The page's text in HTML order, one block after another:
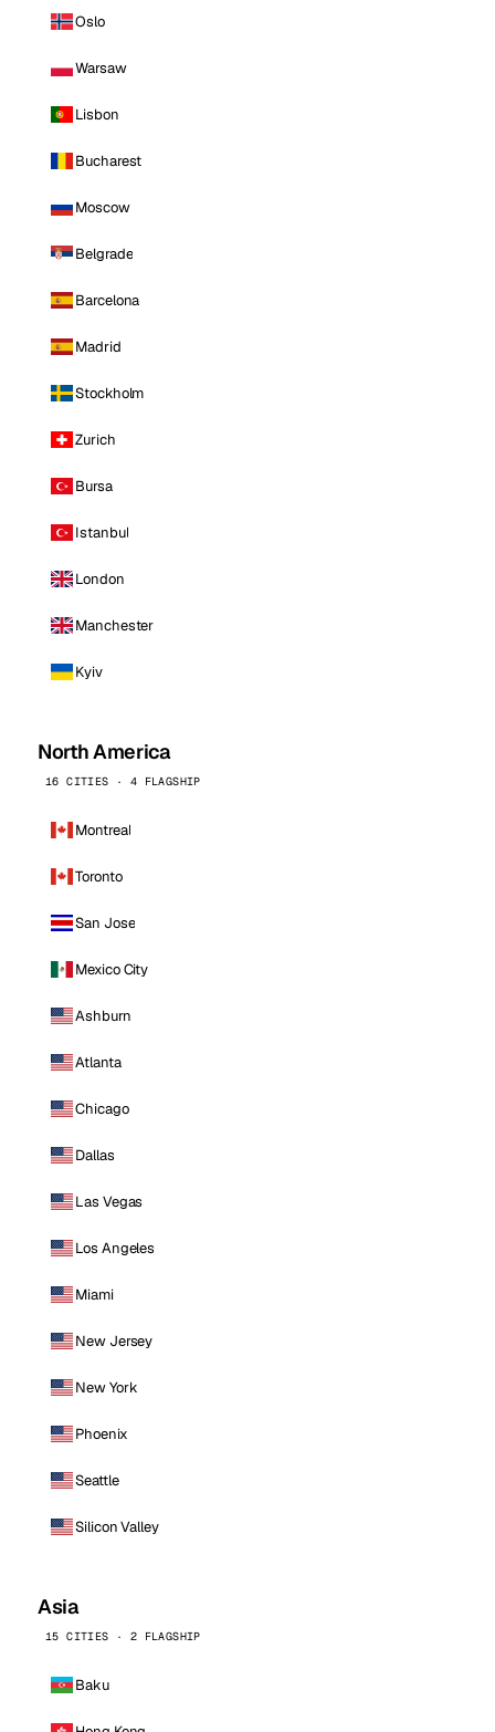
Oslo
Warsaw
Lisbon
Bucharest
Moscow
Belgrade
Barcelona
Madrid
Stockholm
Zurich
Bursa
Istanbul
London
Manchester
Kyiv
North America
16 CITIES · 4 FLAGSHIP
Montreal
Toronto
San Jose
Mexico City
Ashburn
Atlanta
Chicago
Dallas
Las Vegas
Los Angeles
Miami
New Jersey
New York
Phoenix
Seattle
Silicon Valley
Asia
15 CITIES · 2 FLAGSHIP
Baku